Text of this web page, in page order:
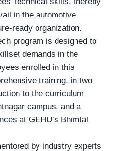
in the automotive
ready organization.
program is designed to
demands in the
enrolled in this
training, in two
to the curriculum
campus, and a
at GEHU’s Bhimtal
by industry experts